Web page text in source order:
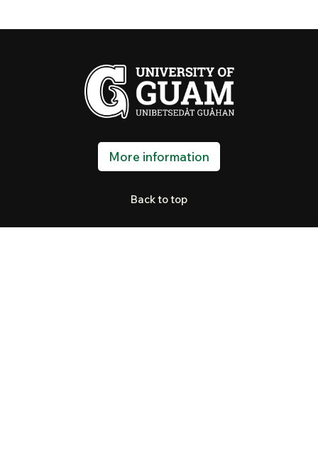
More information
Back to top